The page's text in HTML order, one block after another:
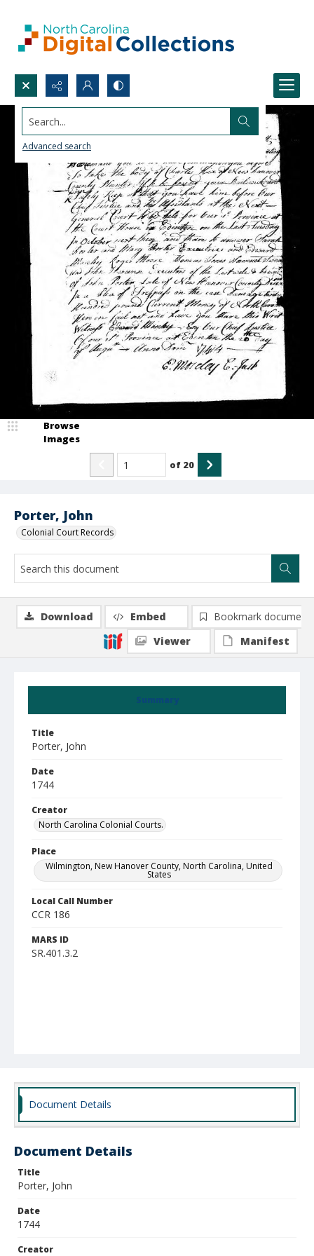
Search...
Advanced search
Porter, John
Colonial Court Records
Browse
Images
of 20
Summary
Title
Porter, John
Date
1744
Creator
North Carolina Colonial Courts.
Place
Wilmington, New Hanover County, North Carolina, United
States
Local Call Number
CCR 186
MARS ID
SR.401.3.2
Download Embed
Bookmark document
Viewer
Manifest
Document Details
Document Details
Title
Porter, John
Date
1744
Creator